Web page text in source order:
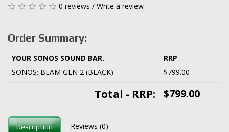
0 reviews / Write a review
Order Summary:
YOUR SONOS SOUND BAR.
RRP
SONOS: BEAM GEN 2 (BLACK)
$799.00
Total - RRP: $799.00
Description Reviews (0)